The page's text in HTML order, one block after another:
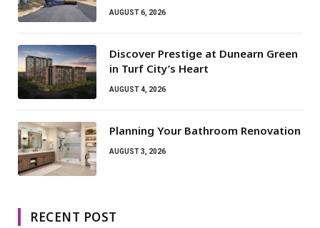
AUGUST 6, 2026
Discover Prestige at Dunearn Green
in Turf City’s Heart
AUGUST 4, 2026
Planning Your Bathroom Renovation
AUGUST 3, 2026
RECENT POST